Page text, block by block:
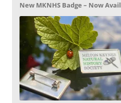
New MKNHS Badge – Now